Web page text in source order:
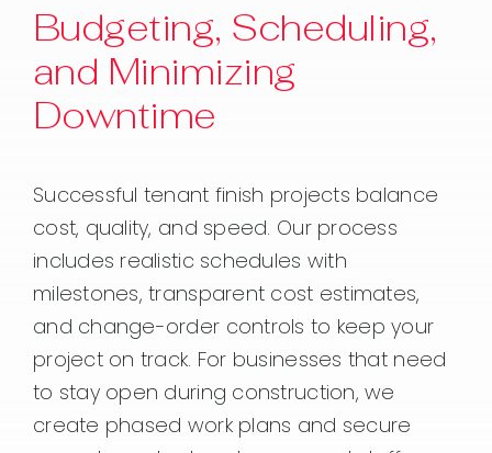
Budgeting, Scheduling,
and Minimizing
Downtime
Successful tenant finish projects balance
cost, quality, and speed. Our process
includes realistic schedules with
milestones, transparent cost estimates,
and change-order controls to keep your
project on track. For businesses that need
to stay open during construction, we
create phased work plans and secure